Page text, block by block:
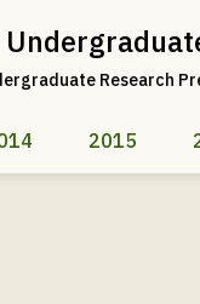
Research
2015